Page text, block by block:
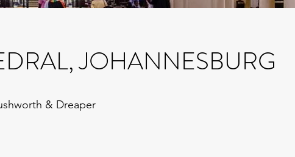
JOHANNESBURG
& Dreaper